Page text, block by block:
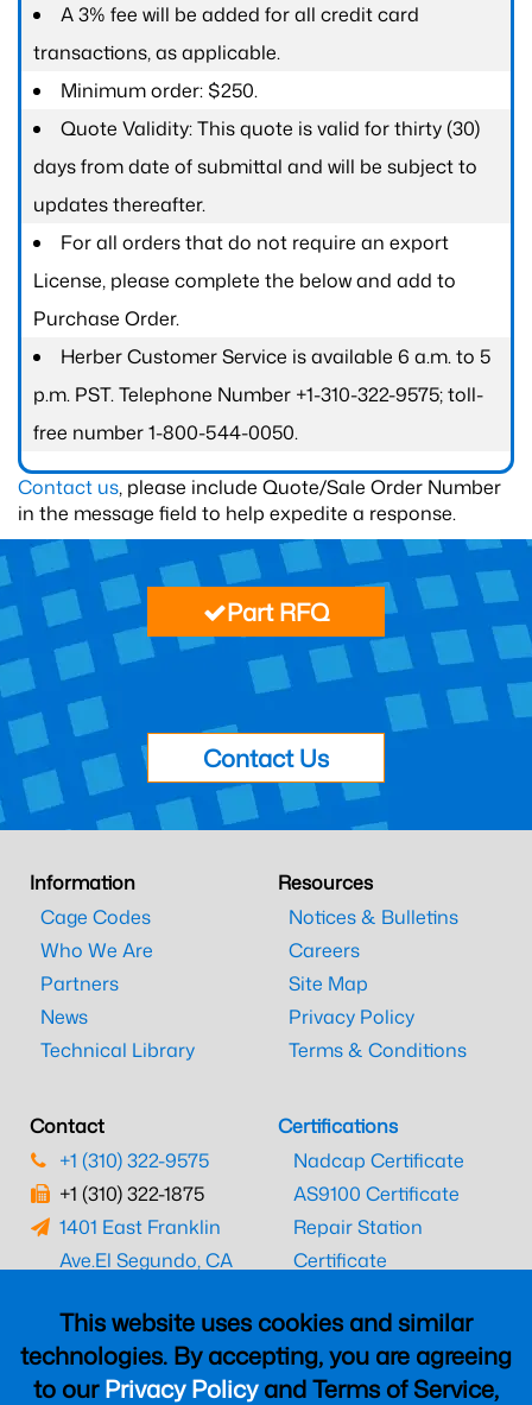
A 3% fee will be added for all credit card
transactions, as applicable.
Minimum order: $250.
Quote Validity: This quote is valid for thirty (30)
days from date of submittal and will be subject to
updates thereafter.
For all orders that do not require an export
License, please complete the below and add to
Purchase Order.
Herber Customer Service is available 6 a.m. to 5
p.m. PST. Telephone Number +1-310-322-9575; toll-
free number 1-800-544-0050.
Contact us, please include Quote/Sale Order Number
in the message field to help expedite a response.
This website uses cookies and similar
technologies. By accepting, you are agreeing
to ourPrivacy Policyand Terms of Service,
Part RFQ
Contact Us
Information
Cage Codes
Who We Are
Partners
News
Technical Library
Resources
Notices & Bulletins
Careers
Site Map
Privacy Policy
Terms & Conditions
Contact
+1 (310) 322-9575
+1 (310) 322-1875
1401 East Franklin
Ave.El Segundo, CA
Certifications
Nadcap Certificate
AS9100 Certificate
Repair Station
Certificate
CAAC Certificate
UK CAA Certificate
MARPA Certificate